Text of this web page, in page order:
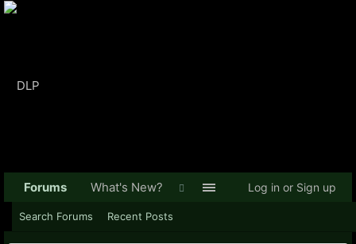
Forums
Search Forums Recent Posts
What's New? Log in or Sign up